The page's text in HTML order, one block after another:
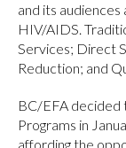
and its
HIV/AIDS.
Services; Direct
Reduction; and
BC/EFA decided
Programs in
affording the